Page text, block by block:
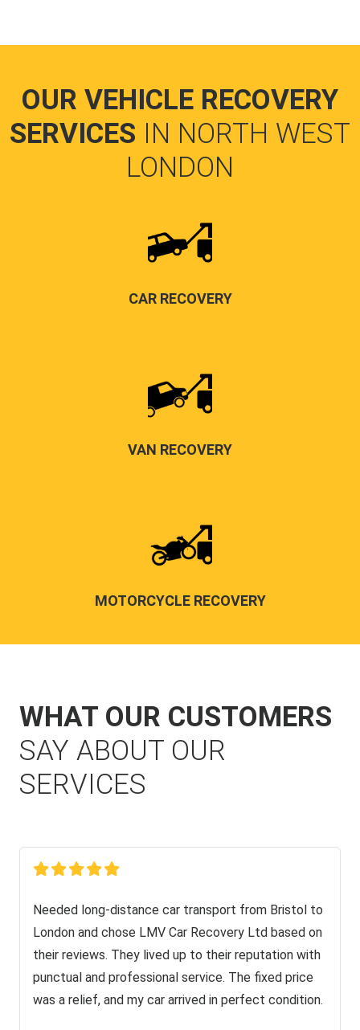
OUR VEHICLE RECOVERY
SERVICES IN NORTH WEST
LONDON
CAR RECOVERY
VAN RECOVERY
MOTORCYCLE RECOVERY
WHAT OUR CUSTOMERS
SAY ABOUT OUR
SERVICES
Needed long-distance car transport from Bristol to
London and chose LMV Car Recovery Ltd based on
their reviews. They lived up to their reputation with
punctual and professional service. The fixed price
was a relief, and my car arrived in perfect condition.